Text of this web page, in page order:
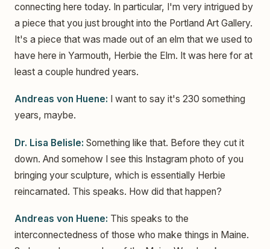
connecting here today. In particular, I'm very intrigued by
a piece that you just brought into the Portland Art Gallery.
It's a piece that was made out of an elm that we used to
have here in Yarmouth, Herbie the Elm. It was here for at
least a couple hundred years.
Andreas von Huene: I want to say it's 230 something
years, maybe.
Dr. Lisa Belisle: Something like that. Before they cut it
down. And somehow I see this Instagram photo of you
bringing your sculpture, which is essentially Herbie
reincarnated. This speaks. How did that happen?
Andreas von Huene: This speaks to the
interconnectedness of those who make things in Maine.